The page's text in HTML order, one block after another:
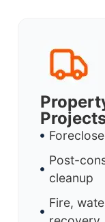
Post-
cleanup
Fire,